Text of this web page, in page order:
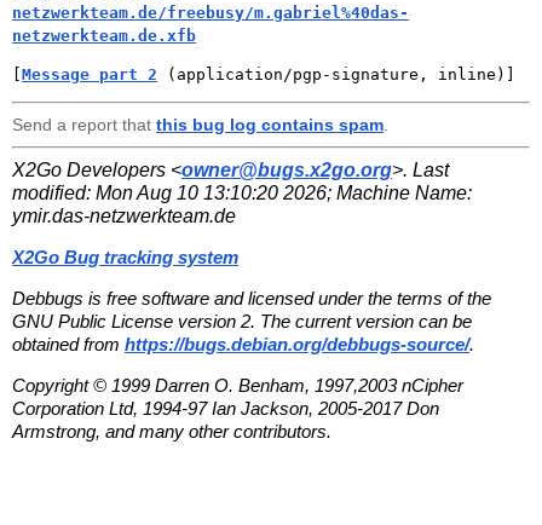
netzwerkteam.de/freebusy/m.gabriel%40das-
netzwerkteam.de.xfb
[Message part 2 (application/pgp-signature, inline)]
Send a report that this bug log contains spam
X2Go Developers <owner@bugs.x2go.org>. Last
modified: Mon Aug 10 13:10:20 2026; Machine Name:
ymir.das-netzwerkteam.de
X2Go Bug tracking system
Debbugs is free software and licensed under the terms of the
GNU Public License version 2. The current version can be
obtained from https://bugs.debian.org/debbugs-source/.
Copyright © 1999 Darren O. Benham, 1997,2003 nCipher
Corporation Ltd, 1994-97 Ian Jackson, 2005-2017 Don
Armstrong, and many other contributors.